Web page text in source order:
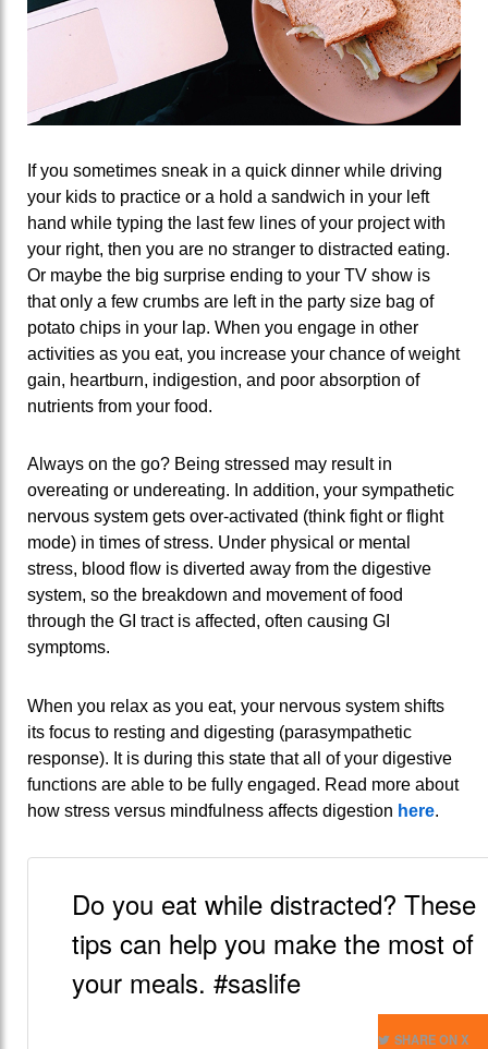
If you sometimes sneak in a quick dinner while driving
your kids to practice or a hold a sandwich in your left
hand while typing the last few lines of your project with
your right, then you are no stranger to distracted eating.
Or maybe the big surprise ending to your TV show is
that only a few crumbs are left in the party size bag of
potato chips in your lap. When you engage in other
activities as you eat, you increase your chance of weight
gain, heartburn, indigestion, and poor absorption of
nutrients from your food.
Always on the go? Being stressed may result in
overeating or undereating. In addition, your sympathetic
nervous system gets over-activated (think fight or flight
mode) in times of stress. Under physical or mental
stress, blood flow is diverted away from the digestive
system, so the breakdown and movement of food
through the GI tract is affected, often causing GI
symptoms.
When you relax as you eat, your nervous system shifts
its focus to resting and digesting (parasympathetic
response). It is during this state that all of your digestive
functions are able to be fully engaged. Read more about
how stress versus mindfulness affects digestion here.
Do you eat while distracted? These
tips can help you make the most of
your meals. #saslife
SHARE ON X